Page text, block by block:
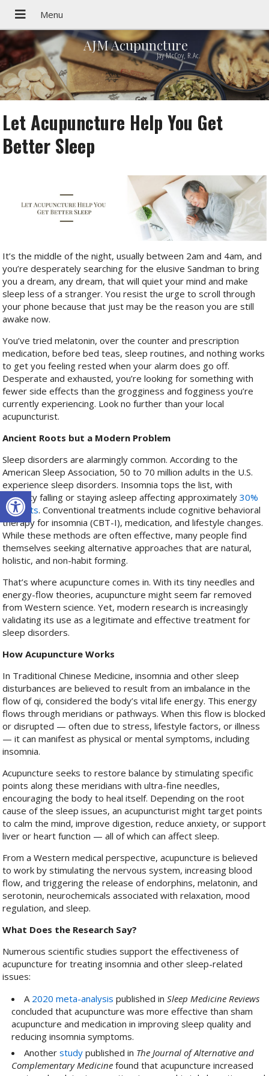
Open toolbar
AJM Acupuncture
Jay McCoy, R.Ac.
Let Acupuncture Help You Get
Better Sleep
It’s the middle of the night, usually between 2am and 4am, and
you’re desperately searching for the elusive Sandman to bring
you a dream, any dream, that will quiet your mind and make
sleep less of a stranger. You resist the urge to scroll through
your phone because that just may be the reason you are still
awake now.
You’ve tried melatonin, over the counter and prescription
medication, before bed teas, sleep routines, and nothing works
to get you feeling rested when your alarm does go off.
Desperate and exhausted, you’re looking for something with
fewer side effects than the grogginess and fogginess you’re
currently experiencing. Look no further than your local
acupuncturist.
Ancient Roots but a Modern Problem
Sleep disorders are alarmingly common. According to the
American Sleep Association, 50 to 70 million adults in the U.S.
experience sleep disorders. Insomnia tops the list, with
difficulty falling or staying asleep affecting approximately30%
of adults. Conventional treatments include cognitive behavioral
therapy for insomnia (CBT-I), medication, and lifestyle changes.
While these methods are often effective, many people find
themselves seeking alternative approaches that are natural,
holistic, and non-habit forming.
That’s where acupuncture comes in. With its tiny needles and
energy-flow theories, acupuncture might seem far removed
from Western science. Yet, modern research is increasingly
validating its use as a legitimate and effective treatment for
sleep disorders.
How Acupuncture Works
In Traditional Chinese Medicine, insomnia and other sleep
disturbances are believed to result from an imbalance in the
flow of qi, considered the body’s vital life energy. This energy
flows through meridians or pathways. When this flow is blocked
or disrupted — often due to stress, lifestyle factors, or illness
— it can manifest as physical or mental symptoms, including
insomnia.
Acupuncture seeks to restore balance by stimulating specific
points along these meridians with ultra-fine needles,
encouraging the body to heal itself. Depending on the root
cause of the sleep issues, an acupuncturist might target points
to calm the mind, improve digestion, reduce anxiety, or support
liver or heart function — all of which can affect sleep.
From a Western medical perspective, acupuncture is believed
to work by stimulating the nervous system, increasing blood
flow, and triggering the release of endorphins, melatonin, and
serotonin, neurochemicals associated with relaxation, mood
regulation, and sleep.
What Does the Research Say?
Numerous scientific studies support the effectiveness of
acupuncture for treating insomnia and other sleep-related
issues:
A 2020 meta-analysis published inSleep Medicine Reviews
concluded that acupuncture was more effective than sham
acupuncture and medication in improving sleep quality and
reducing insomnia symptoms.
Anotherstudy published in The Journal of Alternative and
Complementary Medicine found that acupuncture increased